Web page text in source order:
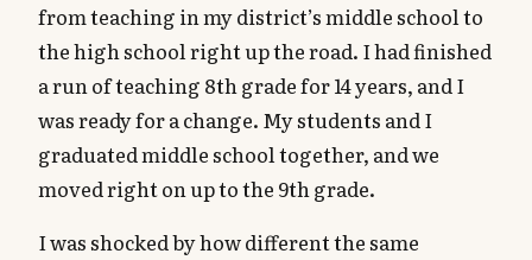
from teaching in my district’s middle school to
the high school right up the road. I had finished
a run of teaching 8th grade for 14 years, and I
was ready for a change. My students and I
graduated middle school together, and we
moved right on up to the 9th grade.
I was shocked by how different the same